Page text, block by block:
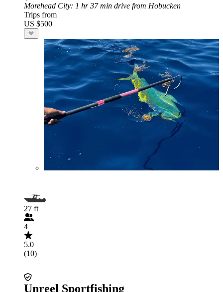
Morehead City: 1 hr 37 min drive from Hobucken
Trips from
US $500
27 ft
4
5.0
(10)
Unreel Sportfishing